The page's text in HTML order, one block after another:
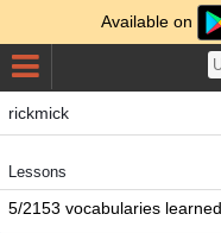
Available on
rickmick
Lessons
5/2153 vocabularies learned